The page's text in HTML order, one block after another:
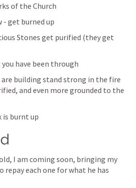
of the Church
- get burned up
Stones get purified (they get
have been through
building stand strong in the fire
and even more grounded to the
is burnt up
I am coming soon, bringing my
repay each one for what he has